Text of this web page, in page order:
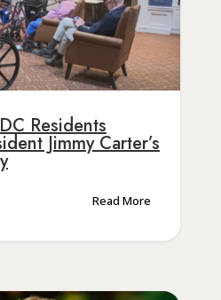
Residents
Jimmy Carter’s
Read More